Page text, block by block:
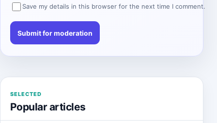
Save my details in this browser for the next time I comment.
SELECTED
Popular articles